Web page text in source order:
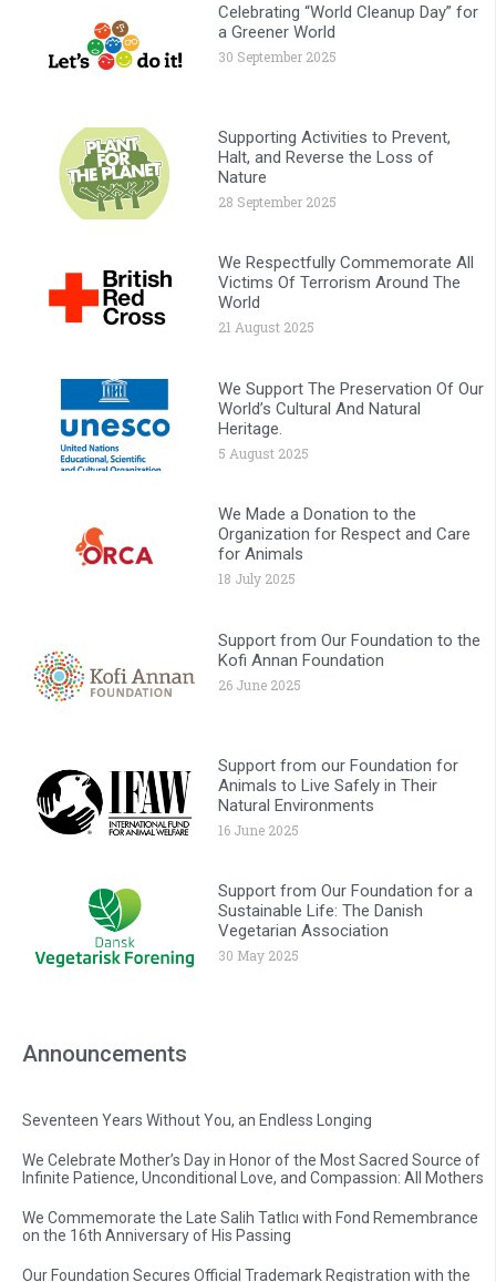
Celebrating “World Cleanup Day” for
a Greener World
30 September 2025
Supporting Activities to Prevent,
Halt, and Reverse the Loss of
Nature
28 September 2025
We Respectfully Commemorate All
Victims Of Terrorism Around The
World
21 August 2025
We Support The Preservation Of Our
World’s Cultural And Natural
Heritage.
5 August 2025
We Made a Donation to the
Organization for Respect and Care
for Animals
18 July 2025
Support from Our Foundation to the
Kofi Annan Foundation
26 June 2025
Support from our Foundation for
Animals to Live Safely in Their
Natural Environments
16 June 2025
Support from Our Foundation for a
Sustainable Life: The Danish
Vegetarian Association
30 May 2025
Announcements
Seventeen Years Without You, an Endless Longing
We Celebrate Mother’s Day in Honor of the Most Sacred Source of
Infinite Patience, Unconditional Love, and Compassion: All Mothers
We Commemorate the Late Salih Tatlıcı with Fond Remembrance
on the 16th Anniversary of His Passing
Our Foundation Secures Official Trademark Registration with the